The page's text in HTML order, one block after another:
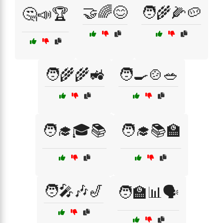
🤔📣🏆 🤝🌈😊 🧑‍🌾🌽🥔
🧑‍🌾🌾🚜 🧑‍🍳🍲🥗
🧑‍🎓🎓📚 🧑‍🎓📚🏫
🧑‍🎤🎶🎷 🧑‍🏫📊🗣️